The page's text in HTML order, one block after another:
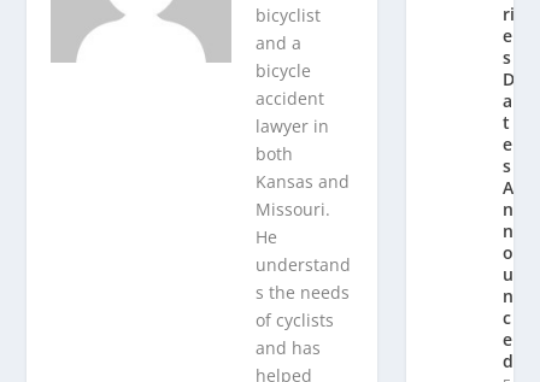
bicyclist
and a
bicycle
accident
lawyer in
both
Kansas and
Missouri.
He
understand
s the needs
of cyclists
and has
helped
ri
e
s
D
a
t
e
s
A
n
n
o
u
n
c
e
d!